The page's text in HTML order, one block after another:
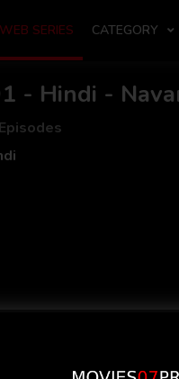
WEB SERIES CATEGORY
- Hindi -